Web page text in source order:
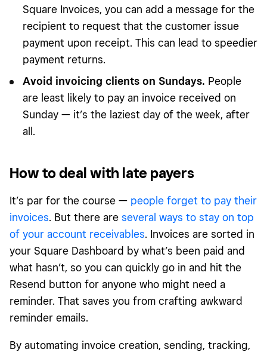
Square Invoices, you can add a message for the
recipient to request that the customer issue
payment upon receipt. This can lead to speedier
payment returns.
Avoid invoicing clients on Sundays. People
are least likely to pay an invoice received on
Sunday — it’s the laziest day of the week, after
all.
How to deal with late payers
It’s par for the course — people forget to pay their
invoices. But there are several ways to stay on top
of your account receivables. Invoices are sorted in
your Square Dashboard by what’s been paid and
what hasn’t, so you can quickly go in and hit the
Resend button for anyone who might need a
reminder. That saves you from crafting awkward
reminder emails.
By automating invoice creation, sending, tracking,